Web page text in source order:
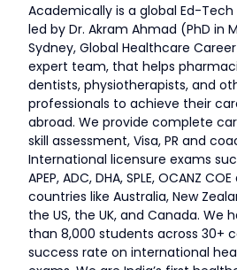
Academically is a global Ed-
led by Dr. Akram Ahmad (PhD in
Sydney, Global Healthcare
expert team, that helps
dentists, physiotherapists, and
professionals to achieve their
abroad. We provide complete
skill assessment, Visa, PR and
International licensure exams
APEP, ADC, DHA, SPLE, OCANZ
countries like Australia, New
the US, the UK, and Canada. We
than 8,000 students across 30+
success rate on international